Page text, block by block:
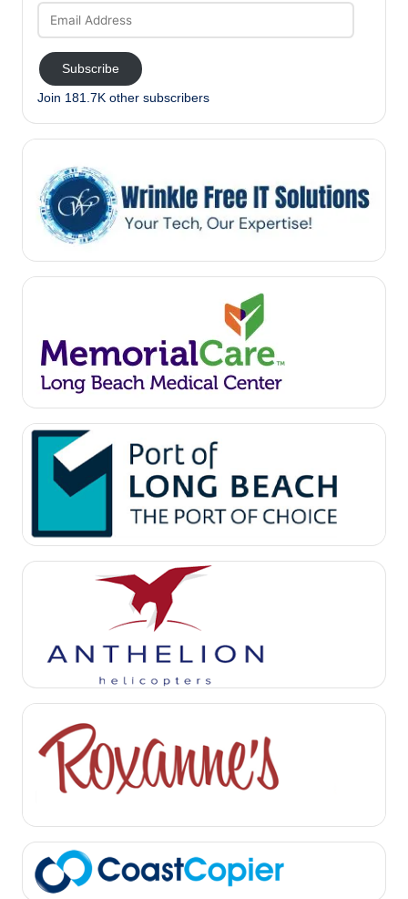
Address
Subscribe
Join 181.7K other subscribers